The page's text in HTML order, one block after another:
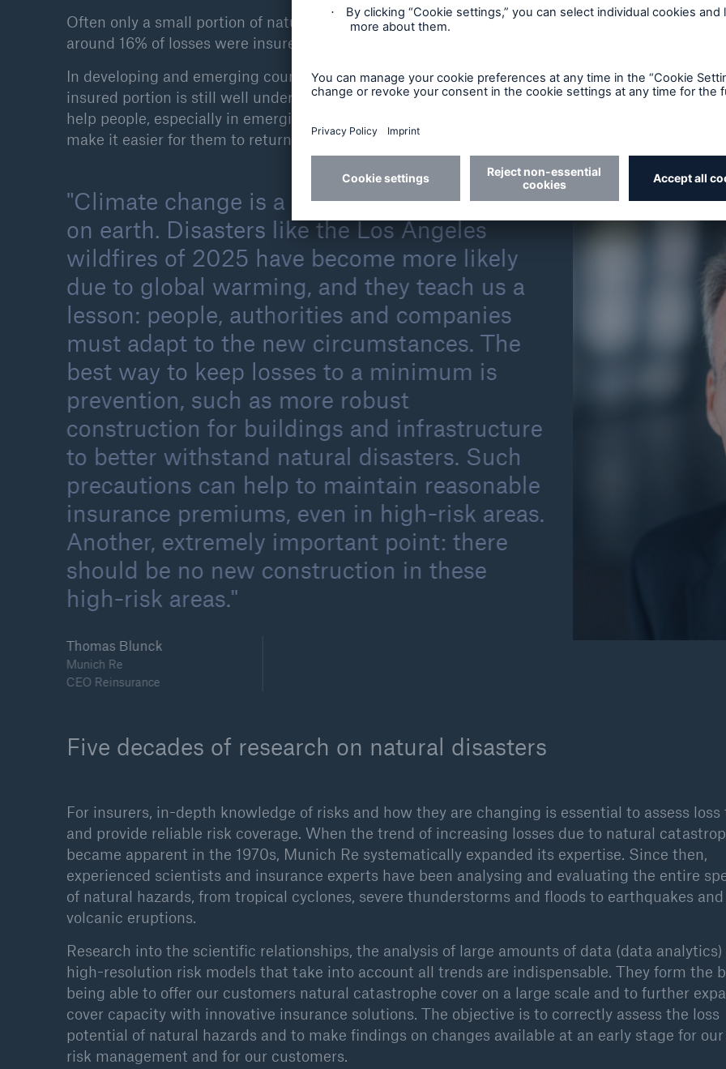
Often only a small portion of natural disaster losses are covered by insurance. In the early 1980s,
around 16% of losses were insured. Even in recent years, it was still no more than roughly half.
In developing and emerging countries, however, the situation has remained unchanged for
insured portion is still well under 10%, often significantly lower. Yet a broader use of insurance
help people, especially in emerging countries, to cope with financial losses after natural
make it easier for them to return to a normal life.
Climate change is a fact and is changing life
on earth. Disasters like the Los Angeles
wildfires of 2025 have become more likely
due to global warming, and they teach us a
lesson: people, authorities and companies
must adapt to the new circumstances. The
best way to keep losses to a minimum is
prevention, such as more robust
construction for buildings and infrastructure
to better withstand natural disasters. Such
precautions can help to maintain reasonable
insurance premiums, even in high-risk areas.
Another, extremely important point: there
should be no new construction in these
high-risk areas.
Thomas Blunck
Munich Re
CEO Reinsurance
Five decades of research on natural disasters
For insurers, in-depth knowledge of risks and how they are changing is essential to assess loss
and provide reliable risk coverage. When the trend of increasing losses due to natural
became apparent in the 1970s, Munich Re systematically expanded its expertise. Since then,
experienced scientists and insurance experts have been analysing and evaluating the entire
of natural hazards, from tropical cyclones, severe thunderstorms and floods to earthquakes and
volcanic eruptions.
Research into the scientific relationships, the analysis of large amounts of data (data analytics)
high-resolution risk models that take into account all trends are indispensable. They form the
being able to offer our customers natural catastrophe cover on a large scale and to further
cover capacity with innovative insurance solutions. The objective is to correctly assess the loss
potential of natural hazards and to make findings on changes available at an early stage for
risk management and for our customers.